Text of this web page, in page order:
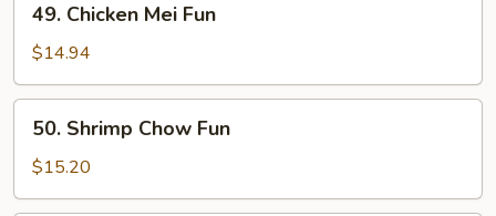
Chicken
Mei
Fun
49. Chicken Mei Fun
$14.94
Shrimp
Chow
Fun
50. Shrimp Chow Fun
$15.20